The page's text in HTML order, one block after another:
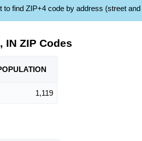
to find ZIP+4 code by address (street
IN ZIP Codes
LATION
1,119